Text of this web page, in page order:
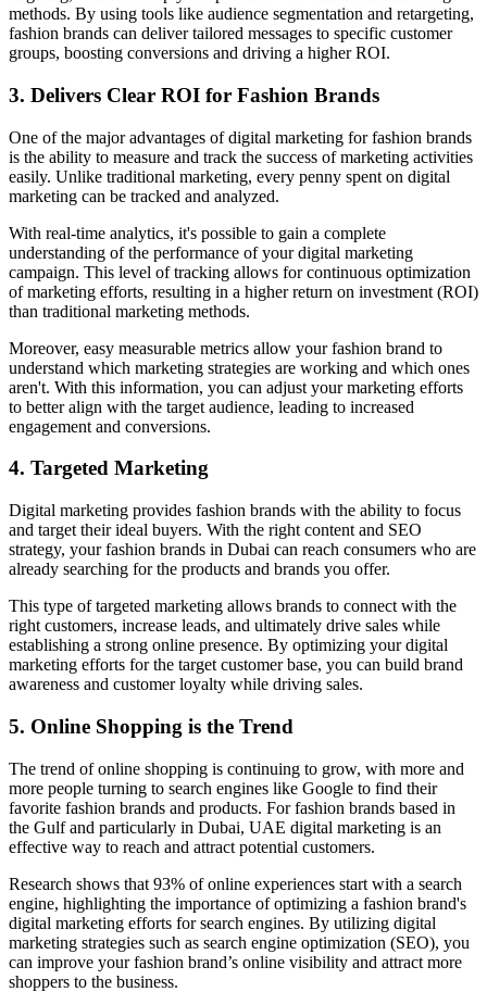
methods. By using tools like audience segmentation and retargeting,
fashion brands can deliver tailored messages to specific customer
groups, boosting conversions and driving a higher ROI.
3. Delivers Clear ROI for Fashion Brands
One of the major advantages of digital marketing for fashion brands
is the ability to measure and track the success of marketing activities
easily. Unlike traditional marketing, every penny spent on digital
marketing can be tracked and analyzed.
With real-time analytics, it's possible to gain a complete
understanding of the performance of your digital marketing
campaign. This level of tracking allows for continuous optimization
of marketing efforts, resulting in a higher return on investment (ROI)
than traditional marketing methods.
Moreover, easy measurable metrics allow your fashion brand to
understand which marketing strategies are working and which ones
aren't. With this information, you can adjust your marketing efforts
to better align with the target audience, leading to increased
engagement and conversions.
4. Targeted Marketing
Digital marketing provides fashion brands with the ability to focus
and target their ideal buyers. With the right content and SEO
strategy, your fashion brands in Dubai can reach consumers who are
already searching for the products and brands you offer.
This type of targeted marketing allows brands to connect with the
right customers, increase leads, and ultimately drive sales while
establishing a strong online presence. By optimizing your digital
marketing efforts for the target customer base, you can build brand
awareness and customer loyalty while driving sales.
5. Online Shopping is the Trend
The trend of online shopping is continuing to grow, with more and
more people turning to search engines like Google to find their
favorite fashion brands and products. For fashion brands based in
the Gulf and particularly in Dubai, UAE digital marketing is an
effective way to reach and attract potential customers.
Research shows that 93% of online experiences start with a search
engine, highlighting the importance of optimizing a fashion brand's
digital marketing efforts for search engines. By utilizing digital
marketing strategies such as search engine optimization (SEO), you
can improve your fashion brand’s online visibility and attract more
shoppers to the business.